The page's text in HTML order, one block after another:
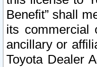
Benefit” shall
its commercial
ancillary or
Toyota Dealer